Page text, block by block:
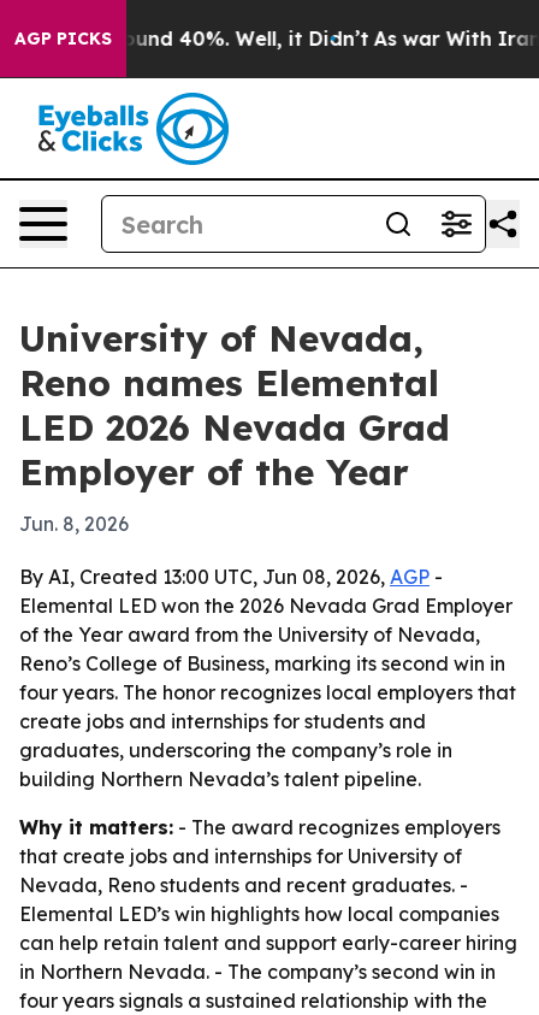
AGP PICKSAround 40%. Well, it Didn’t As war With Iran
University of Nevada,
Reno names Elemental
LED 2026 Nevada Grad
Employer of the Year
Jun. 8, 2026
By AI, Created 13:00 UTC, Jun 08, 2026, AGP -
Elemental LED won the 2026 Nevada Grad Employer
of the Year award from the University of Nevada,
Reno’s College of Business, marking its second win in
four years. The honor recognizes local employers that
create jobs and internships for students and
graduates, underscoring the company’s role in
building Northern Nevada’s talent pipeline.
Why it matters: - The award recognizes employers
that create jobs and internships for University of
Nevada, Reno students and recent graduates. -
Elemental LED’s win highlights how local companies
can help retain talent and support early-career hiring
in Northern Nevada. - The company’s second win in
four years signals a sustained relationship with the